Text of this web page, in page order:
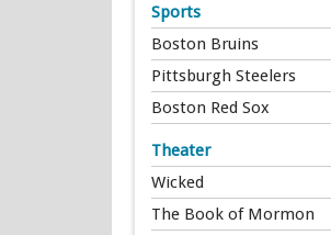
Sports
Boston Bruins
Pittsburgh Steelers
Boston Red Sox
Theater
Wicked
The Book of Mormon